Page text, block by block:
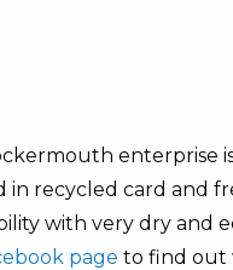
enterprise
recycled card and
with very dry and
page to find out